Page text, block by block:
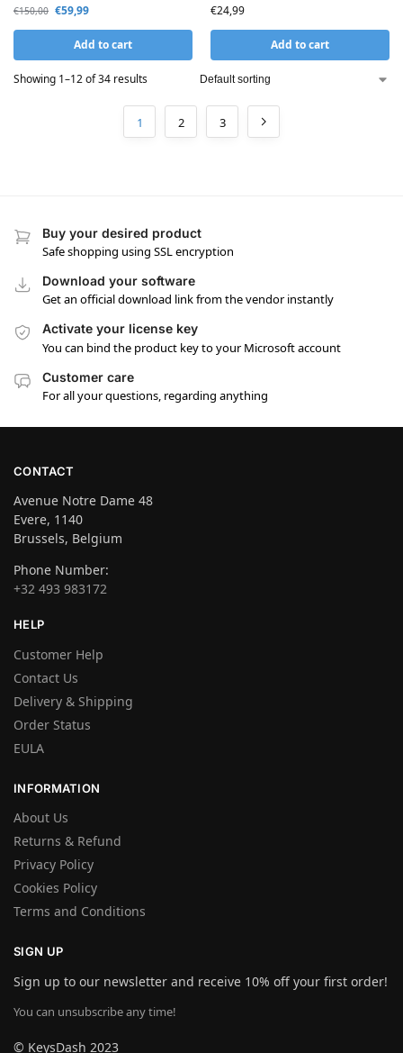
€150,00 €59,99
Add to cart
€24,99
Add to cart
Showing 1–12 of 34 results
1 2 3
Buy your desired product
Safe shopping using SSL encryption
Download your software
Get an official download link from the vendor instantly
Activate your license key
You can bind the product key to your Microsoft account
Customer care
For all your questions, regarding anything
CONTACT
Avenue Notre Dame 48
Evere, 1140
Brussels, Belgium
Phone Number:
+32 493 983172
HELP
Customer Help
Contact Us
Delivery & Shipping
Order Status
EULA
INFORMATION
About Us
Returns & Refund
Privacy Policy
Cookies Policy
Terms and Conditions
SIGN UP
Sign up to our newsletter and receive 10% off your first order!
You can unsubscribe any time!
© KeysDash 2023